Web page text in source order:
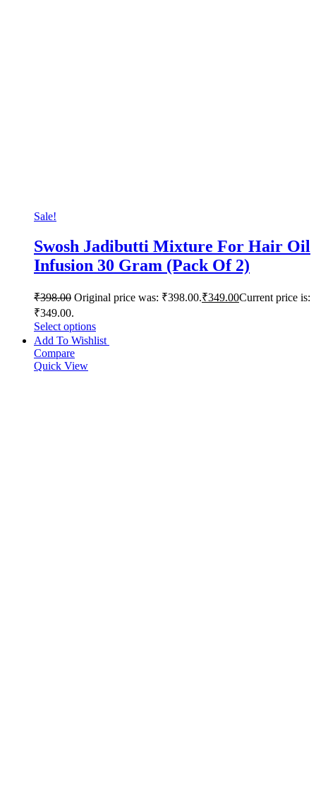
Sale!
Swosh Jadibutti Mixture For Hair Oil
Infusion 30 Gram (Pack Of 2)
₹398.00 Original price was: ₹398.00.₹349.00Current price is:
₹349.00.
Select options
Add To Wishlist
Compare
Quick View